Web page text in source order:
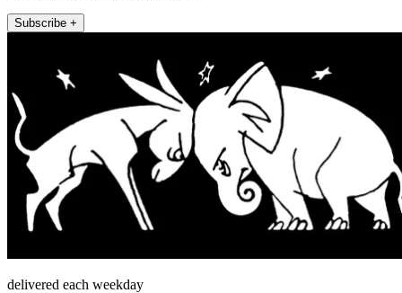
Subscribe +
delivered each weekday